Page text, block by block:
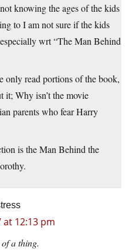
knowing the ages of the kids
to I am not sure if the kids
wrt “The Man Behind
only read portions of the book,
it; Why isn’t the movie
parents who fear Harry
is the Man Behind the
at 12:13 pm
a thing.